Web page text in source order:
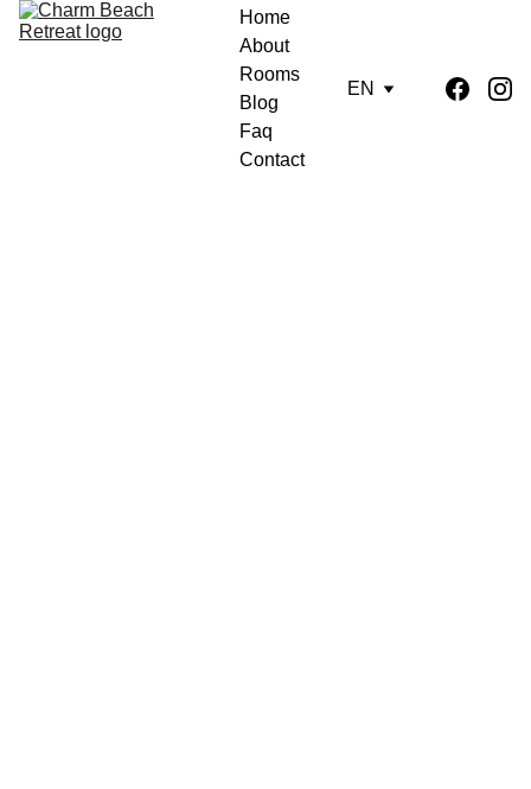
Home
About
Rooms
Blog
Faq
Contact
EN